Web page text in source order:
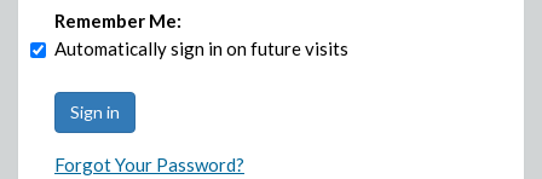
Remember Me:
Automatically sign in on future visits
Forgot Your Password?